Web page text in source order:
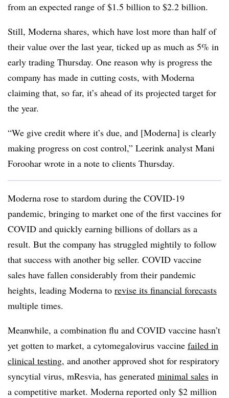
from an expected range of $1.5 billion to $2.2 billion.
Still, Moderna shares, which have lost more than half of
their value over the last year, ticked up as much as 5% in
early trading Thursday. One reason why is progress the
company has made in cutting costs, with Moderna
claiming that, so far, it’s ahead of its projected target for
the year.
“We give credit where it’s due, and [Moderna] is clearly
making progress on cost control,” Leerink analyst Mani
Foroohar wrote in a note to clients Thursday.
Moderna rose to stardom during the COVID-19
pandemic, bringing to market one of the first vaccines for
COVID and quickly earning billions of dollars as a
result. But the company has struggled mightily to follow
that success with another big seller. COVID vaccine
sales have fallen considerably from their pandemic
heights, leading Moderna to revise its financial forecasts
multiple times.
Meanwhile, a combination flu and COVID vaccine hasn’t
yet gotten to market, a cytomegalovirus vaccine failed in
clinical testing, and another approved shot for respiratory
syncytial virus, mResvia, has generated minimal sales in
a competitive market. Moderna reported only $2 million